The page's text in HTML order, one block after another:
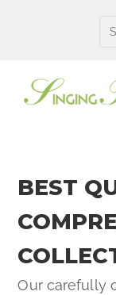
BEST
Our carefully